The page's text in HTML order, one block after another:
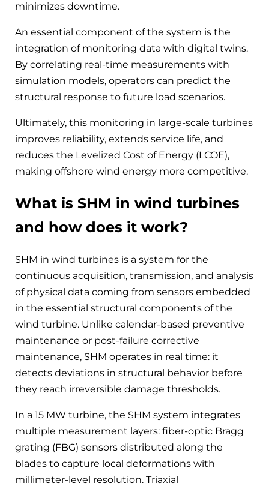
minimizes downtime.
An essential component of the system is the
integration of monitoring data with digital twins.
By correlating real-time measurements with
simulation models, operators can predict the
structural response to future load scenarios.
Ultimately, this monitoring in large-scale turbines
improves reliability, extends service life, and
reduces the Levelized Cost of Energy (LCOE),
making offshore wind energy more competitive.
What is SHM in wind turbines
and how does it work?
SHM in wind turbines is a system for the
continuous acquisition, transmission, and analysis
of physical data coming from sensors embedded
in the essential structural components of the
wind turbine. Unlike calendar-based preventive
maintenance or post-failure corrective
maintenance, SHM operates in real time: it
detects deviations in structural behavior before
they reach irreversible damage thresholds.
In a 15 MW turbine, the SHM system integrates
multiple measurement layers: fiber-optic Bragg
grating (FBG) sensors distributed along the
blades to capture local deformations with
millimeter-level resolution. Triaxial